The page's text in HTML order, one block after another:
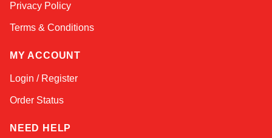
Privacy Policy
Terms & Conditions
MY ACCOUNT
Login / Register
Order Status
NEED HELP